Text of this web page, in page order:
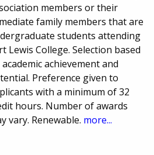
members or their
family members that are
students attending
Lewis College. Selection based
achievement and
Preference given to
with a minimum of 32
hours. Number of awards
vary. Renewable. more...